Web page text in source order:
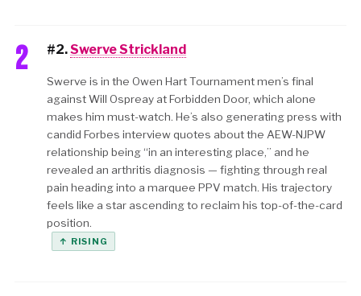
2 #2.Swerve Strickland
Swerve is in the Owen Hart Tournament men’s final
against Will Ospreay at Forbidden Door, which alone
makes him must-watch. He’s also generating press with
candid Forbes interview quotes about the AEW-NJPW
relationship being “in an interesting place,” and he
revealed an arthritis diagnosis — fighting through real
pain heading into a marquee PPV match. His trajectory
feels like a star ascending to reclaim his top-of-the-card
position.
↑ RISING